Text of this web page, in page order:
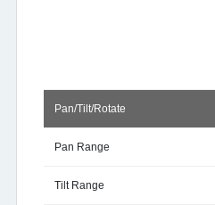
Pan/Tilt/Rotate
Pan Range
Tilt Range